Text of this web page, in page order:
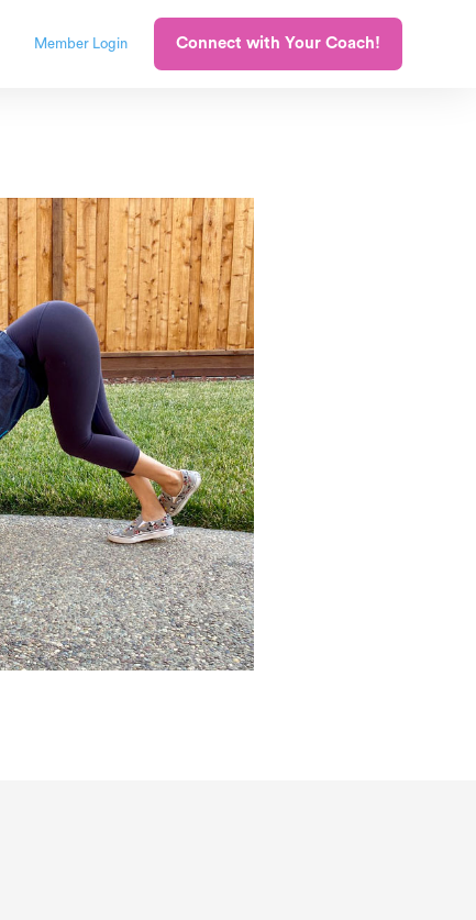
Member Login Connect with Your Coach!